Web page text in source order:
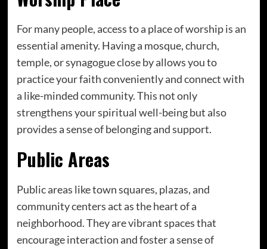
For many people, access to a place of worship is an
essential amenity. Having a mosque, church,
temple, or synagogue close by allows you to
practice your faith conveniently and connect with
a like-minded community. This not only
strengthens your spiritual well-being but also
provides a sense of belonging and support.
Public Areas
Public areas like town squares, plazas, and
community centers act as the heart of a
neighborhood. They are vibrant spaces that
encourage interaction and foster a sense of